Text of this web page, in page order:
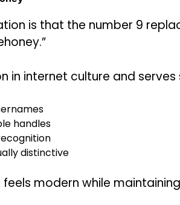
is that the number 9
in internet culture and
handles
distinctive
modern while